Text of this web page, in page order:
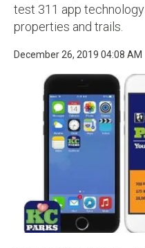
test 311 app
properties and trails.
December 26, 2019 04:08 AM